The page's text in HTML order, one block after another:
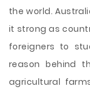
the world.
it strong as
foreigners to
reason behind
agricultural